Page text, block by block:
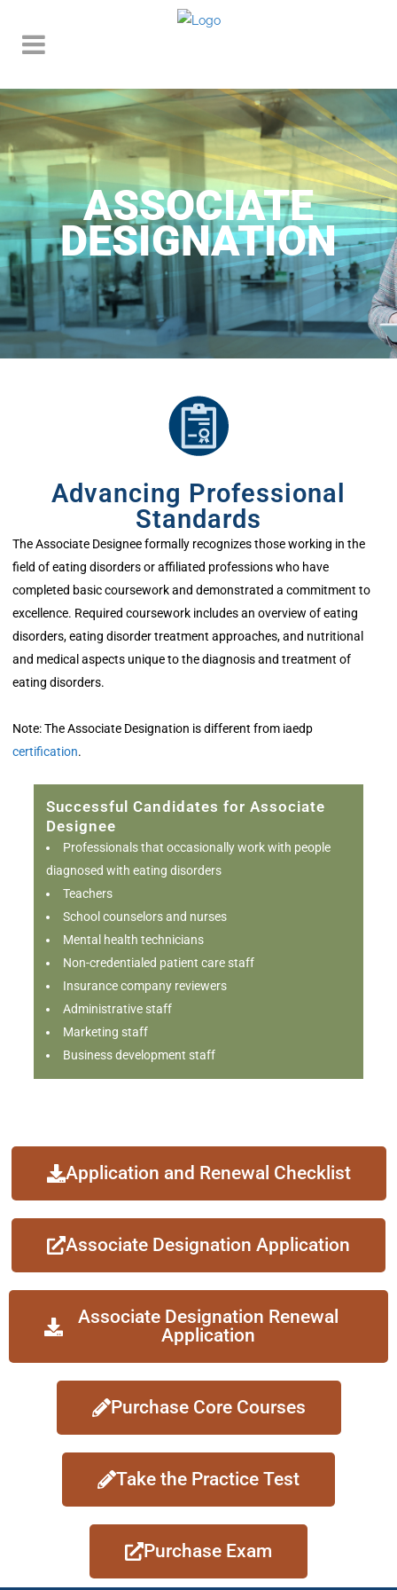
ASSOCIATE
DESIGNATION
Advancing Professional
Standards
The Associate Designee formally recognizes those working in the
field of eating disorders or affiliated professions who have
completed basic coursework and demonstrated a commitment to
excellence. Required coursework includes an overview of eating
disorders, eating disorder treatment approaches, and nutritional
and medical aspects unique to the diagnosis and treatment of
eating disorders.
Note: The Associate Designation is different from iaedp
certification.
Successful Candidates for Associate
Designee
Professionals that occasionally work with people
diagnosed with eating disorders
Teachers
School counselors and nurses
Mental health technicians
Non-credentialed patient care staff
Insurance company reviewers
Administrative staff
Marketing staff
Business development staff
Application and Renewal Checklist
Associate Designation Application
Associate Designation Renewal
Application
Purchase Core Courses
Take the Practice Test
Purchase Exam